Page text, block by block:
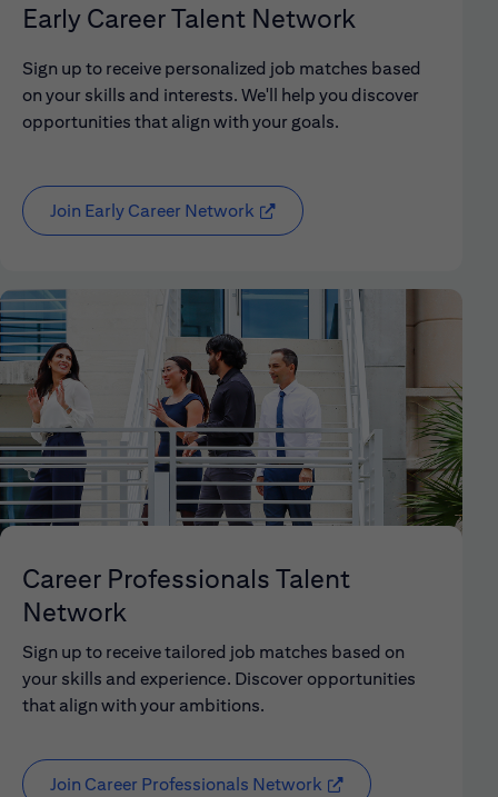
Early Career Talent Network
Sign up to receive personalized job matches based
on your skills and interests. We'll help you discover
opportunities that align with your goals.
Join Early Career Network (opens in new window)
Career Professionals Talent
Network
Sign up to receive tailored job matches based on
your skills and experience. Discover opportunities
that align with your ambitions.
Join Career Professionals Network